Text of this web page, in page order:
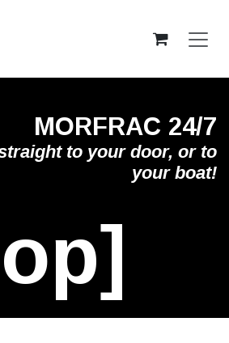
MORFRAC 24/7
to your door, or to
your boat!